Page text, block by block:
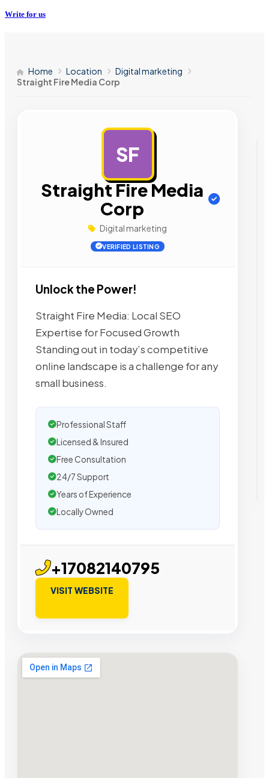
Write for us
Home Location
Digital marketing
Straight Fire Media Corp
SF
Straight Fire Media
Corp
Digital marketing
VERIFIED LISTING
Unlock the Power!
Straight Fire Media: Local SEO
Expertise for Focused Growth
Standing out in today’s competitive
online landscape is a challenge for any
small business.
Professional Staff
Licensed & Insured
Free Consultation
24/7 Support
Years of Experience
Locally Owned
+17082140795
VISIT WEBSITE